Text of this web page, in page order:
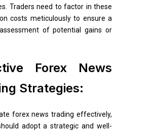
Traders need to factor in these
costs meticulously to ensure a
of potential gains or
Forex News
Strategies:
forex news trading effectively,
adopt a strategic and well-